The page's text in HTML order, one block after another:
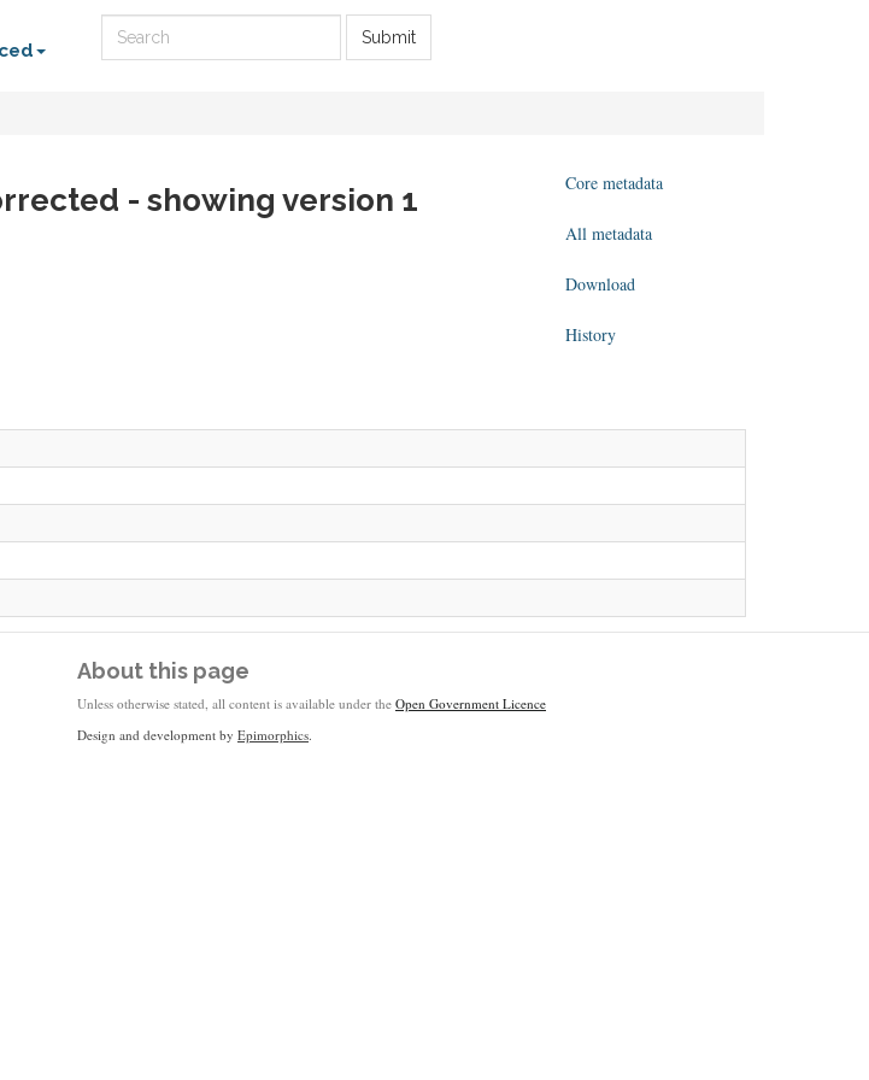
Submit
- showing version 1 Core metadata
All metadata
Download
History
About this page
Unless otherwise stated, all content is available under the Open Government Licence
Design and development by Epimorphics